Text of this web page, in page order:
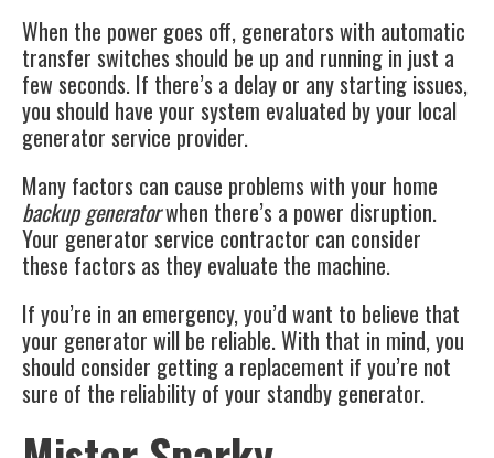
When the power goes off, generators with automatic
transfer switches should be up and running in just a
few seconds. If there’s a delay or any starting issues,
you should have your system evaluated by your local
generator service provider.
Many factors can cause problems with your home
backup generatorwhen there’s a power disruption.
Your generator service contractor can consider
these factors as they evaluate the machine.
If you’re in an emergency, you’d want to believe that
your generator will be reliable. With that in mind, you
should consider getting a replacement if you’re not
sure of the reliability of your standby generator.